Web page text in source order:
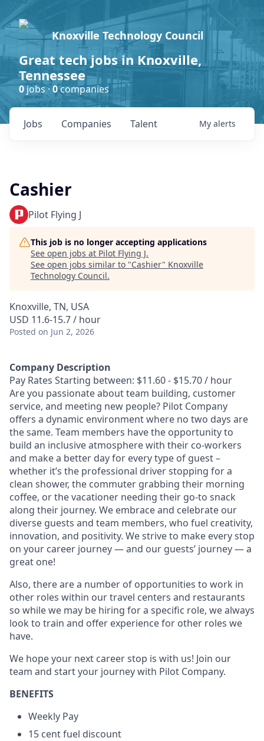
Knoxville Technology Council
Great tech jobs in Knoxville,
Tennessee
0jobs ·0companies
Jobs Companies Talent My alerts
Cashier
Pilot Flying J
This job is no longer accepting applications
See open jobs at Pilot Flying J.
See open jobs similar to "Cashier" Knoxville
Technology Council.
Knoxville, TN, USA
USD 11.6-15.7 / hour
Posted on Jun 2, 2026
Company Description
Pay Rates Starting between: $11.60 - $15.70 / hour
Are you passionate about team building, customer
service, and meeting new people? Pilot Company
offers a dynamic environment where no two days are
the same. Team members have the opportunity to
build an inclusive atmosphere with their co-workers
and make a better day for every type of guest –
whether it’s the professional driver stopping for a
clean shower, the commuter grabbing their morning
coffee, or the vacationer needing their go-to snack
along their journey. We embrace and celebrate our
diverse guests and team members, who fuel creativity,
innovation, and positivity. We strive to make every stop
on your career journey — and our guests’ journey — a
great one!
Also, there are a number of opportunities to work in
other roles within our travel centers and restaurants
so while we may be hiring for a specific role, we always
look to train and offer experience for other roles we
have.
We hope your next career stop is with us! Join our
team and start your journey with Pilot Company.
BENEFITS
Weekly Pay
15 cent fuel discount